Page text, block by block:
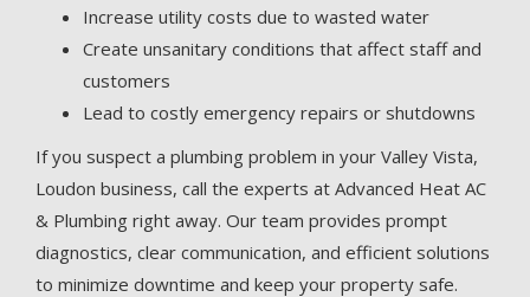
Increase utility costs due to wasted water
Create unsanitary conditions that affect staff and
customers
Lead to costly emergency repairs or shutdowns
If you suspect a plumbing problem in your Valley Vista,
Loudon business, call the experts at Advanced Heat AC
& Plumbing right away. Our team provides prompt
diagnostics, clear communication, and efficient solutions
to minimize downtime and keep your property safe.